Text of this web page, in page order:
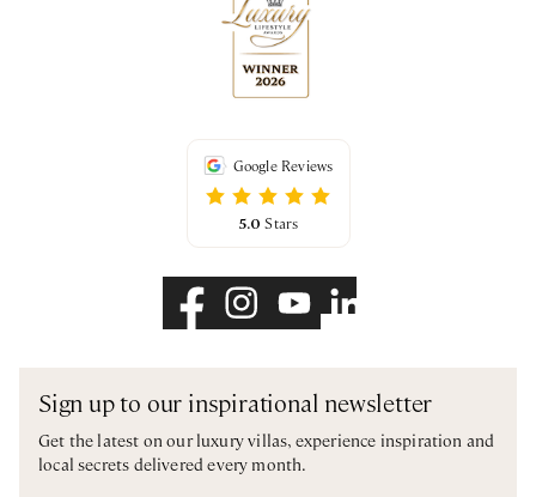
Google Reviews
5.0 Stars
Sign up to our inspirational newsletter
Get the latest on our luxury villas, experience inspiration and
local secrets delivered every month.